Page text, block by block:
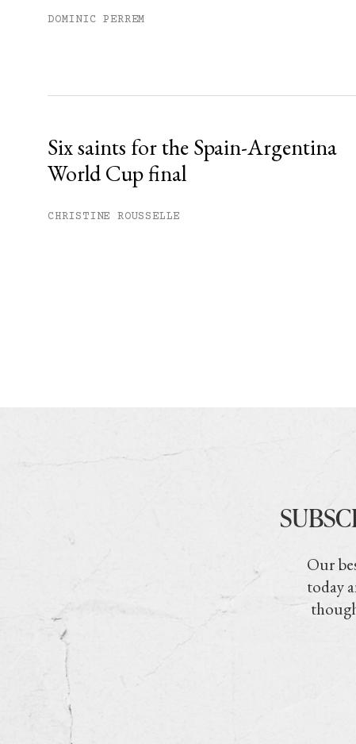
DOMINIC PERREM
Six saints for the Spain-Argentina
World Cup final
CHRISTINE ROUSSELLE
Our
today